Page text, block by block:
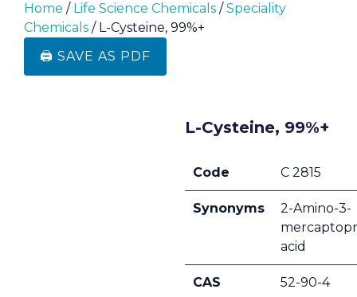
Home / Life Science Chemicals /Speciality
Chemicals / L-Cysteine, 99%+
🖨️ SAVE AS PDF
L-Cysteine, 99%+
Code C 2815
Synonyms
2-Amino-3-
acid
CAS 52-90-4